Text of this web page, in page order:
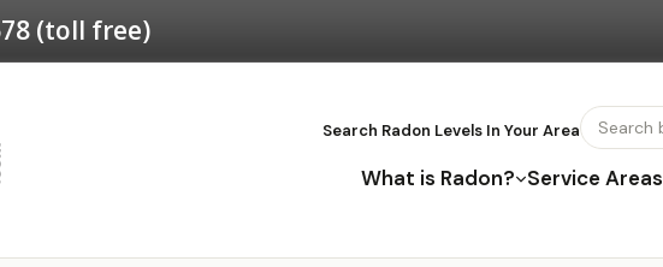
(toll free)
Search Radon Levels In Your Area
What is Radon? Service Areas